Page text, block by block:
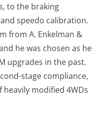
to the braking
speedo calibration.
from A. Enkelman &
he was chosen as he
upgrades in the past.
stage compliance,
modified 4WDs